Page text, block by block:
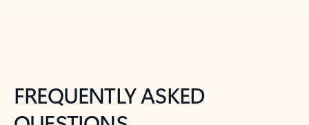
FREQUENTLY ASKED